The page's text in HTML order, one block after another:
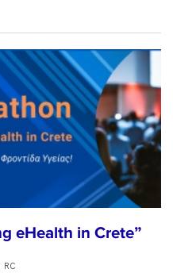
eHealth in Crete”